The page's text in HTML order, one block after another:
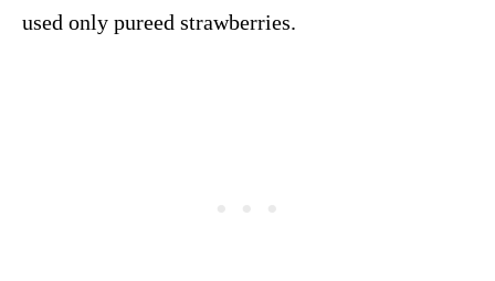
used only pureed strawberries.